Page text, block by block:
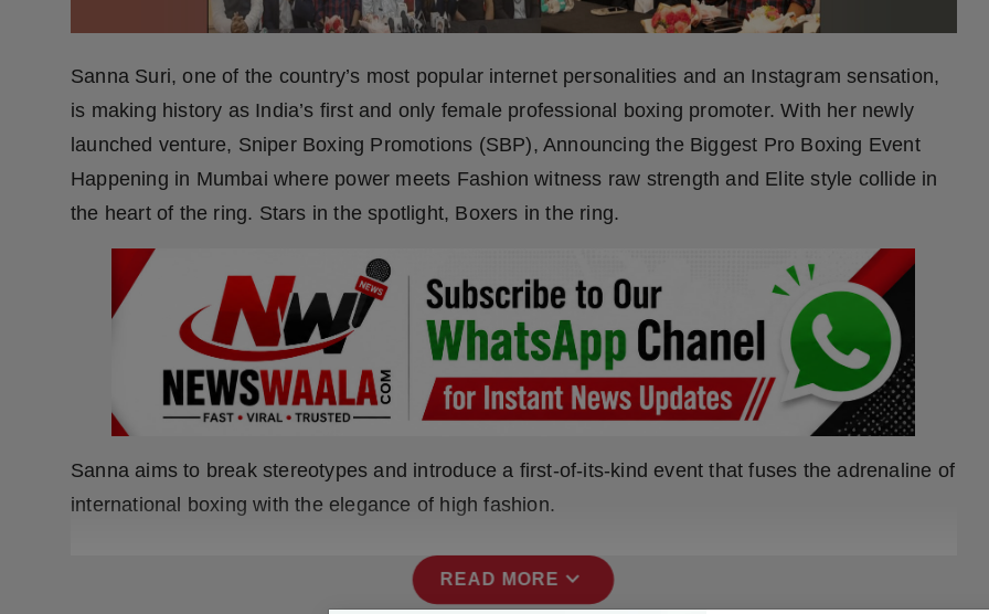
NW HindiSanna Suri, one of the country’s most popular internet personalities and an Instagram sensation,
is making history as India’s first and only female professional boxing promoter. With her newly
launched venture, Sniper Boxing Promotions (SBP), Announcing the Biggest Pro Boxing Event
Happening in Mumbai where power meets Fashion witness raw strength and Elite style collide in
the heart of the ring. Stars in the spotlight, Boxers in the ring.
Sanna aims to break stereotypes and introduce a first-of-its-kind event that fuses the adrenaline of
international boxing with the elegance of high fashion.
READ MORE expand_more